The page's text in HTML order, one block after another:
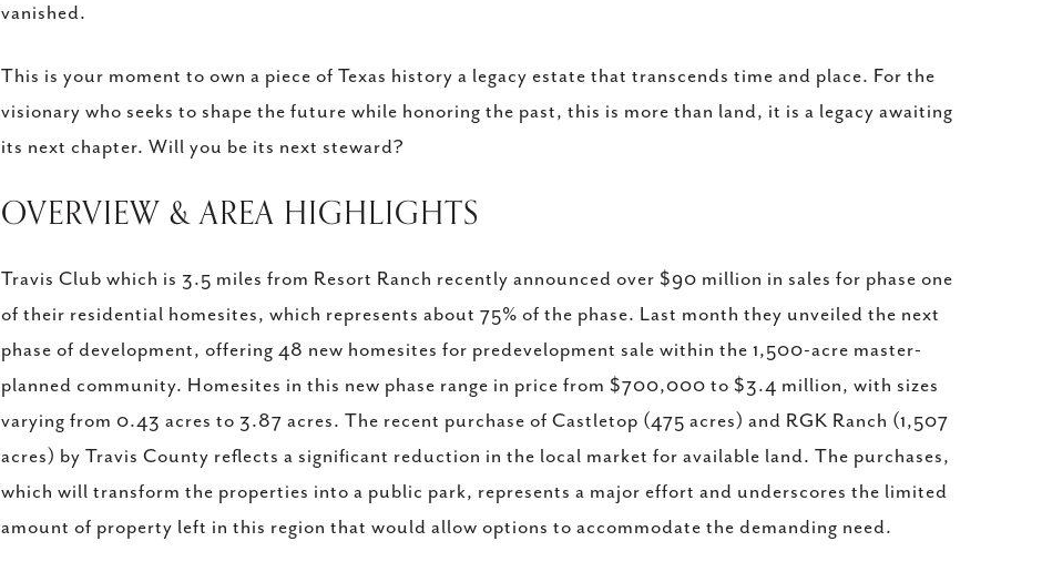
vanished.
This is your moment to own a piece of Texas history a legacy estate that transcends time and place. For the
visionary who seeks to shape the future while honoring the past, this is more than land, it is a legacy awaiting
its next chapter. Will you be its next steward?
​OVERVIEW & AREA HIGHLIGHTS
Travis Club which is 3.5 miles from Resort Ranch recently announced over $90 million in sales for phase one
of their residential homesites, which represents about 75% of the phase. Last month they unveiled the next
phase of development, offering 48 new homesites for predevelopment sale within the 1,500-acre master-
planned community. Homesites in this new phase range in price from $700,000 to $3.4 million, with sizes
varying from 0.43 acres to 3.87 acres. The recent purchase of Castletop (475 acres) and RGK Ranch (1,507
acres) by Travis County reflects a significant reduction in the local market for available land. The purchases,
which will transform the properties into a public park, represents a major effort and underscores the limited
amount of property left in this region that would allow options to accommodate the demanding need.